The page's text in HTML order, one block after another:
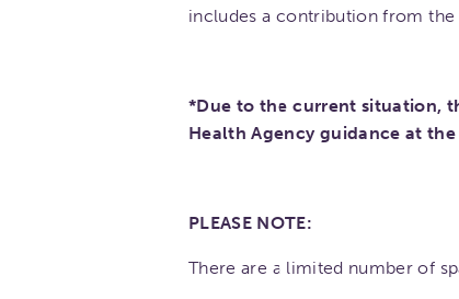
includes a contribution from the
*Due to the current situation,
Health Agency guidance at
PLEASE NOTE:
There are a limited number of